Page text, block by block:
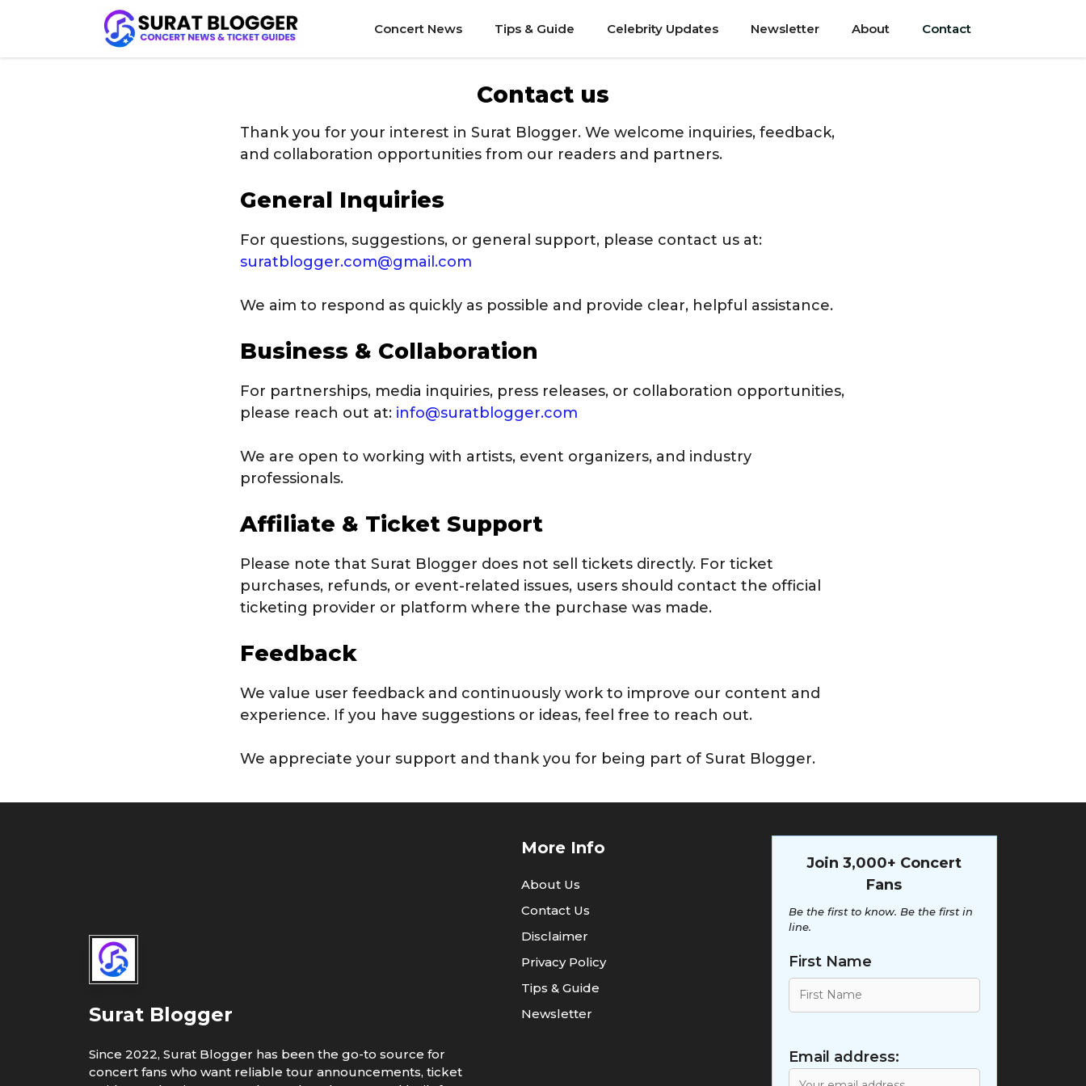
content
Concert News Tips & Guide Celebrity Updates Newsletter About Contact
Contact us
Thank you for your interest in Surat Blogger. We welcome inquiries, feedback,
and collaboration opportunities from our readers and partners.
General Inquiries
For questions, suggestions, or general support, please contact us at:
suratblogger.com@gmail.com
We aim to respond as quickly as possible and provide clear, helpful assistance.
Business & Collaboration
For partnerships, media inquiries, press releases, or collaboration opportunities,
please reach out at: info@suratblogger.com
We are open to working with artists, event organizers, and industry
professionals.
Affiliate & Ticket Support
Please note that Surat Blogger does not sell tickets directly. For ticket
purchases, refunds, or event-related issues, users should contact the official
ticketing provider or platform where the purchase was made.
Feedback
We value user feedback and continuously work to improve our content and
experience. If you have suggestions or ideas, feel free to reach out.
We appreciate your support and thank you for being part of Surat Blogger.
Surat Blogger
Since 2022, Surat Blogger has been the go-to source for
concert fans who want reliable tour announcements, ticket
More Info
About Us
Contact Us
Disclaimer
Privacy Policy
Tips & Guide
Newsletter
Join 3,000+ Concert
Fans
Be the first to know. Be the first in
line.
First Name
Email address: